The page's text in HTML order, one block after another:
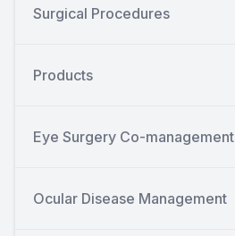
Surgical Procedures
Products
Eye Surgery Co-management
Ocular Disease Management